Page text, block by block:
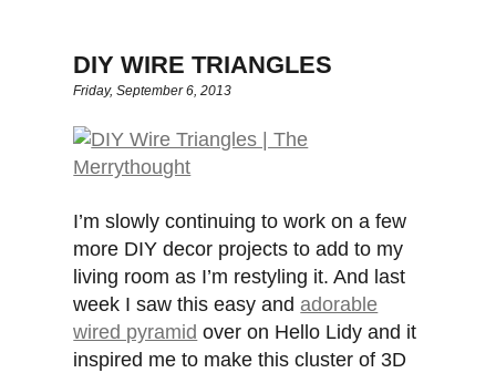
DIY WIRE TRIANGLES
Friday, September 6, 2013
I’m slowly continuing to work on a few
more DIY decor projects to add to my
living room as I’m restyling it. And last
week I saw this easy andadorable
wired pyramid over on Hello Lidy and it
inspired me to make this cluster of 3D